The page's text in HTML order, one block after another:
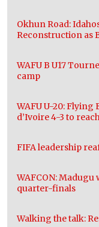
Okhun Road:
Reconstruction as
WAFU B U17
camp
WAFU U-20: Flying
d’Ivoire 4-3 to
FIFA leadership
WAFCON:
quarter-finals
Walking the talk: